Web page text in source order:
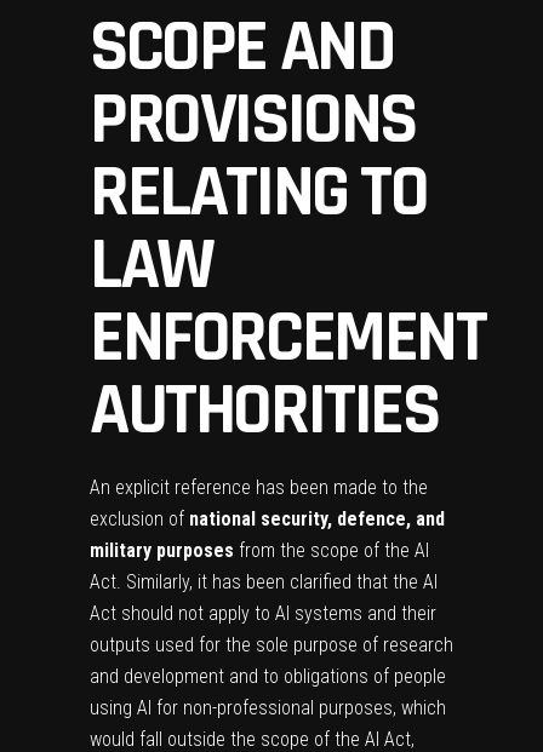
SCOPE AND
PROVISIONS
RELATING TO
LAW
ENFORCEMENT
AUTHORITIES
An explicit reference has been made to the
exclusion of national security, defence, and
military purposes from the scope of the AI
Act. Similarly, it has been clarified that the AI
Act should not apply to AI systems and their
outputs used for the sole purpose of research
and development and to obligations of people
using AI for non-professional purposes, which
would fall outside the scope of the AI Act,